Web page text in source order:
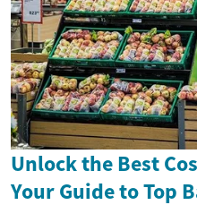
Unlock the Best
Your Guide to Top